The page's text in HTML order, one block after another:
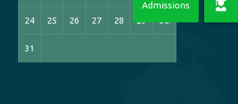
24 25 26 27 28 29 30
31